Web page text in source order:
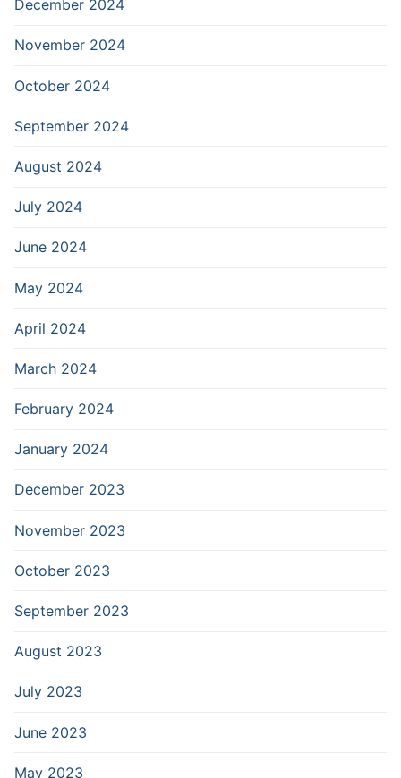
December 2024
November 2024
October 2024
September 2024
August 2024
July 2024
June 2024
May 2024
April 2024
March 2024
February 2024
January 2024
December 2023
November 2023
October 2023
September 2023
August 2023
July 2023
June 2023
May 2023